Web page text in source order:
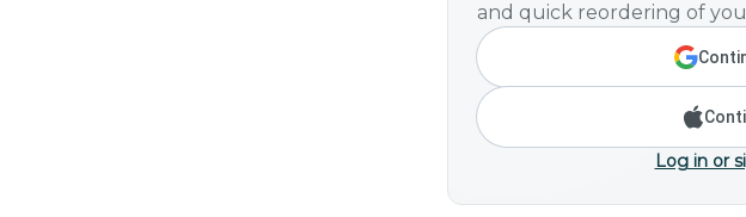
and quick reordering of
Log in or